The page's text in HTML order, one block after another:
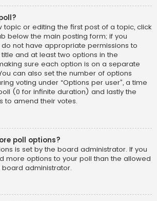
topic or editing the first post of a topic, click
below the main posting form; if you
do not have appropriate permissions to
and at least two options in the
sure each option is on a separate
can also set the number of options
voting under “Options per user”, a time
(0 for infinite duration) and lastly the
to amend their votes.
poll options?
is set by the board administrator. If you
more options to your poll than the allowed
administrator.